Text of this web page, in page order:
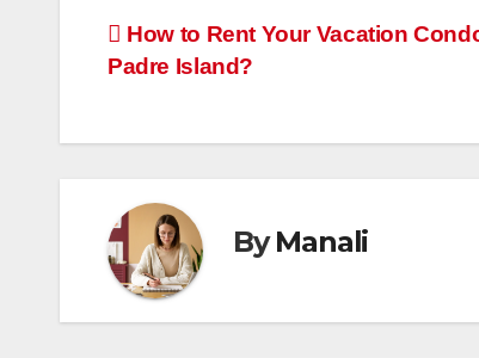
Post
How to Rent Your Vacation
Padre Island?
ByManali